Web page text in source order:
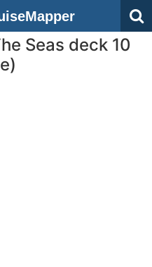
Seas deck 10